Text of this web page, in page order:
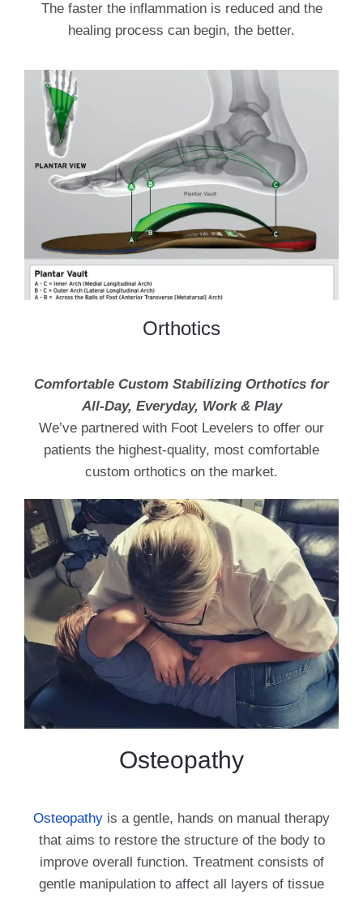
The faster the inflammation is reduced and the
healing process can begin, the better.
Orthotics
Comfortable Custom Stabilizing Orthotics for
All-Day, Everyday, Work & Play
We’ve partnered with Foot Levelers to offer our
patients the highest-quality, most comfortable
custom orthotics on the market.
Osteopathy
Osteopathy is a gentle, hands on manual therapy
that aims to restore the structure of the body to
improve overall function. Treatment consists of
gentle manipulation to affect all layers of tissue